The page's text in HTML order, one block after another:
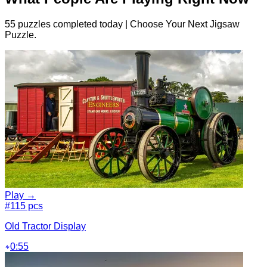
55 puzzles completed today | Choose Your Next Jigsaw
Puzzle.
Play →
#115 pcs
Old Tractor Display
0:55